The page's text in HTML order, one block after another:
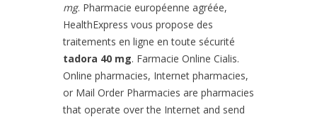
mg. Pharmacie européenne agréée,
HealthExpress vous propose des
traitements en ligne en toute sécurité
tadora 40 mg. Farmacie Online Cialis.
Online pharmacies, Internet pharmacies,
or Mail Order Pharmacies are pharmacies
that operate over the Internet and send